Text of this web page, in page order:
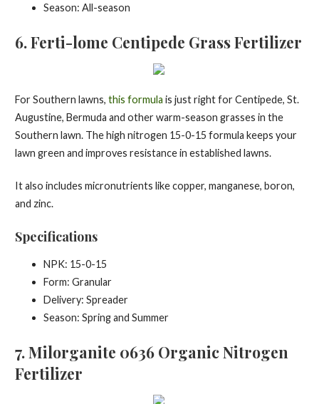
Season: All-season
6. Ferti-lome Centipede Grass Fertilizer
For Southern lawns, this formula is just right for Centipede, St.
Augustine, Bermuda and other warm-season grasses in the
Southern lawn. The high nitrogen 15-0-15 formula keeps your
lawn green and improves resistance in established lawns.
It also includes micronutrients like copper, manganese, boron,
and zinc.
Specifications
NPK: 15-0-15
Form: Granular
Delivery: Spreader
Season: Spring and Summer
7. Milorganite 0636 Organic Nitrogen
Fertilizer